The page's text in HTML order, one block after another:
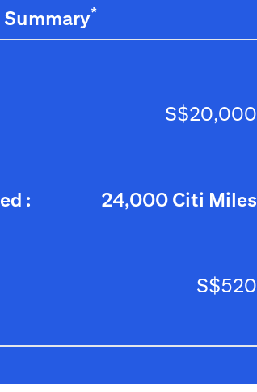
Summary*
S$20,000
: 24,000 Citi Miles
S$520